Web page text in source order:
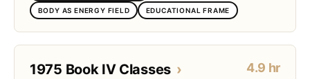
BODY AS ENERGY FIELD EDUCATIONAL FRAME
1975 Book IV Classes › 4.9 hr